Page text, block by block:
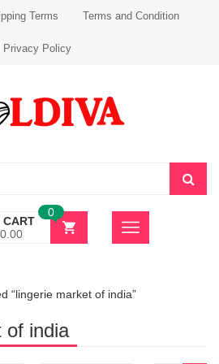
Terms Terms and Condition
Privacy Policy
CART
0.00
0
“lingerie market of india”
of india